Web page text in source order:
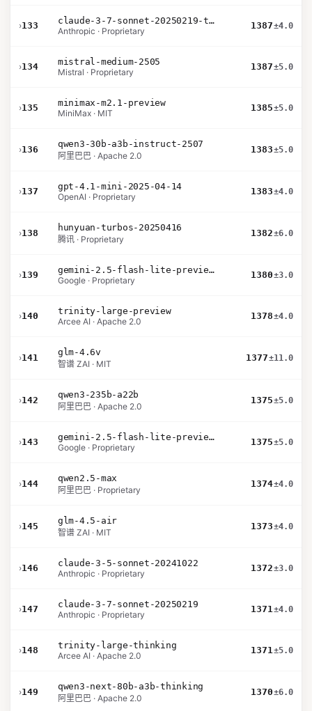
›133
claude-3-7-sonnet-20250219-thinking-32k
Anthropic · Proprietary
1387±4.0
›134
mistral-medium-2505
Mistral · Proprietary
1387±5.0
›135
minimax-m2.1-preview
MiniMax · MIT
1385±5.0
›136
qwen3-30b-a3b-instruct-2507
阿里巴巴 · Apache 2.0
1383±5.0
›137
gpt-4.1-mini-2025-04-14
OpenAI · Proprietary
1383±4.0
›138
hunyuan-turbos-20250416
腾讯 · Proprietary
1382±6.0
›139
gemini-2.5-flash-lite-preview-09-2025-no-thinking
Google · Proprietary
1380±3.0
›140
trinity-large-preview
Arcee AI · Apache 2.0
1378±4.0
›141
glm-4.6v
智谱 ZAI · MIT
1377±11.0
›142
qwen3-235b-a22b
阿里巴巴 · Apache 2.0
1375±5.0
›143
gemini-2.5-flash-lite-preview-06-17-thinking
Google · Proprietary
1375±5.0
›144
qwen2.5-max
阿里巴巴 · Proprietary
1374±4.0
›145
glm-4.5-air
智谱 ZAI · MIT
1373±4.0
›146
claude-3-5-sonnet-20241022
Anthropic · Proprietary
1372±3.0
›147
claude-3-7-sonnet-20250219
Anthropic · Proprietary
1371±4.0
›148
trinity-large-thinking
Arcee AI · Apache 2.0
1371±5.0
›149
qwen3-next-80b-a3b-thinking
阿里巴巴 · Apache 2.0
1370±6.0